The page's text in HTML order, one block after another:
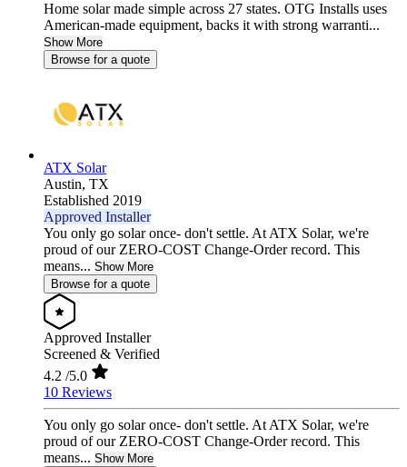
Home solar made simple across 27 states. OTG Installs uses
American-made equipment, backs it with strong warranti...
Show More
Browse for a quote
ATX Solar
Austin, TX
Established 2019
Approved Installer
You only go solar once- don't settle. At ATX Solar, we're
proud of our ZERO-COST Change-Order record. This
means... Show More
Browse for a quote
Approved Installer
Screened & Verified
4.2 /5.0
10 Reviews
You only go solar once- don't settle. At ATX Solar, we're
proud of our ZERO-COST Change-Order record. This
means... Show More